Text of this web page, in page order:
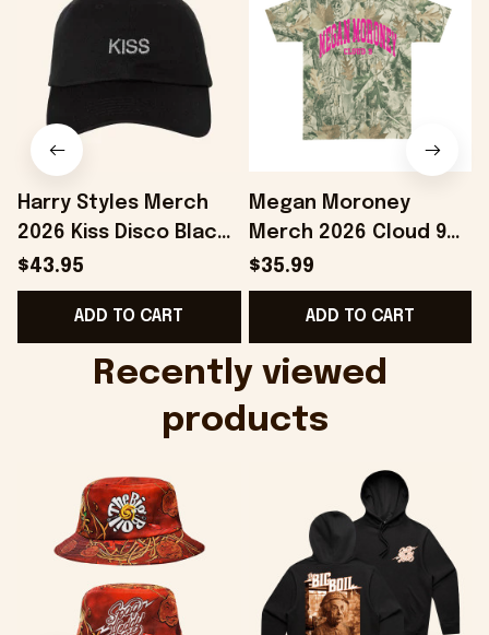
Harry Styles Merch
2026 Kiss Disco Black
Hat Embroidered
KATTDO Hat Gifts For
Music Lovers -
$43.95
ADD TO CART
Megan Moroney
Merch 2026 Cloud 9
Camo Shirt Gifts For
Someone Who Loves
Music - Onholdfile
$35.99
ADD TO CART
Recently viewed
products